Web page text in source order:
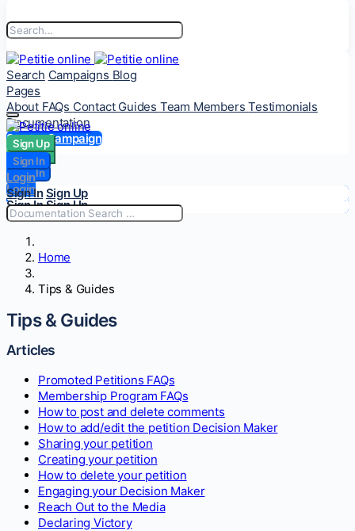
Search Campaigns Blog
Pages
About FAQs Contact Guides Team MembersTestimonials
Documentation
Start a Campaign
Sign Up
Sign In
Login
Sign InSign Up
Sign Up
Sign In
Login
Sign InSign Up
Home
Tips & Guides
Tips & Guides
Articles
Promoted Petitions FAQs
Membership Program FAQs
How to post and delete comments
How to add/edit the petition Decision Maker
Sharing your petition
Creating your petition
How to delete your petition
Engaging your Decision Maker
Reach Out to the Media
Declaring Victory